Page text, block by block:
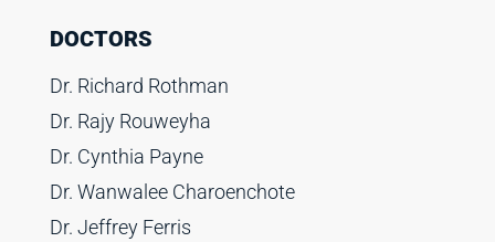
DOCTORS
Dr. Richard Rothman
Dr. Rajy Rouweyha
Dr. Cynthia Payne
Dr. Wanwalee Charoenchote
Dr. Jeffrey Ferris